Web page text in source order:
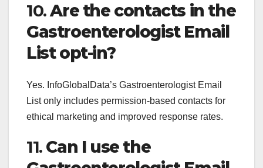
10.Are the contacts in the
Gastroenterologist Email
List opt-in?
Yes. InfoGlobalData’s Gastroenterologist Email
List only includes permission-based contacts for
ethical marketing and improved response rates.
11. Can I use the